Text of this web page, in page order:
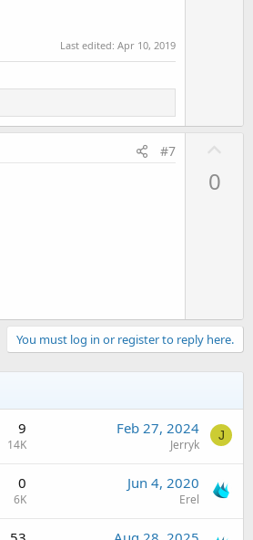
Last edited:Apr 10, 2019
#7
0
You must log in or register to reply here.
9
14K
Feb 27, 2024
Jerryk
J
0
6K
Jun 4, 2020
Erel